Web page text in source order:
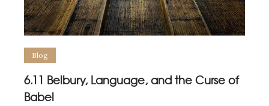
Blog
6.11 Belbury, Language, and the Curse of
Babel